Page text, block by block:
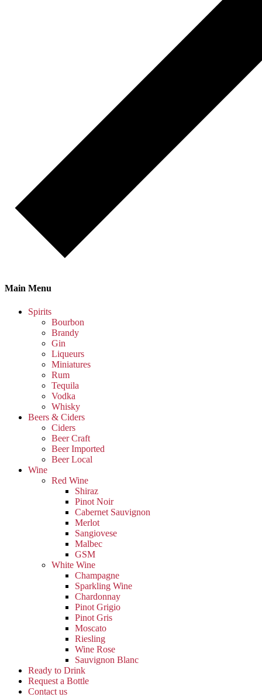
Main Menu
Spirits
Bourbon
Brandy
Gin
Liqueurs
Miniatures
Rum
Tequila
Vodka
Whisky
Beers & Ciders
Ciders
Beer Craft
Beer Imported
Beer Local
Wine
Red Wine
Shiraz
Pinot Noir
Cabernet Sauvignon
Merlot
Sangiovese
Malbec
GSM
White Wine
Champagne
Sparkling Wine
Chardonnay
Pinot Grigio
Pinot Gris
Moscato
Riesling
Wine Rose
Sauvignon Blanc
Ready to Drink
Request a Bottle
Contact us